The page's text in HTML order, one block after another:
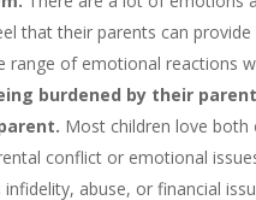
that their parents can
range of emotional reactions
burdened by their
Most children love both
conflict or emotional
abuse, or financial